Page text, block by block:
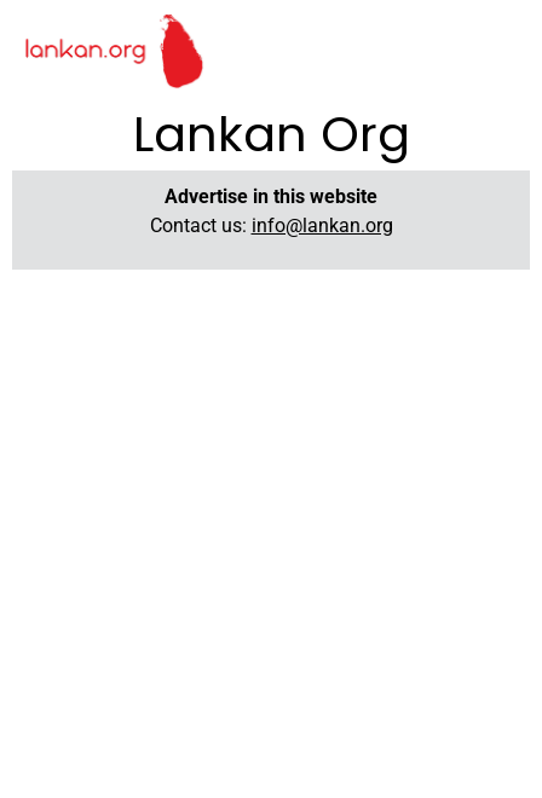
Lankan Org
Advertise in this website
Contact us: info@lankan.org